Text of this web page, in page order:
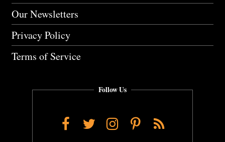
Our Newsletters
Privacy Policy
Terms of Service
Follow Us
Facebook
TwitterInstagram
Pinterest
RSS